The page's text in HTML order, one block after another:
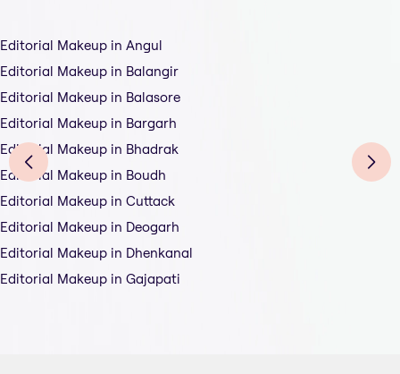
Editorial Makeup in Angul
Editorial Makeup in Balangir
Editorial Makeup in Balasore
Editorial Makeup in Bargarh
Editorial Makeup in Bhadrak
Editorial Makeup in Boudh
Editorial Makeup in Cuttack
Editorial Makeup in Deogarh
Editorial Makeup in Dhenkanal
Editorial Makeup in Gajapati